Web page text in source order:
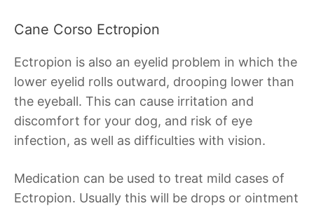
Cane Corso Ectropion
Ectropion is also an eyelid problem in which the
lower eyelid rolls outward, drooping lower than
the eyeball. This can cause irritation and
discomfort for your dog, and risk of eye
infection, as well as difficulties with vision.
Medication can be used to treat mild cases of
Ectropion. Usually this will be drops or ointment